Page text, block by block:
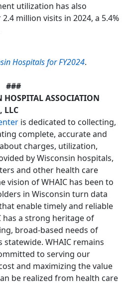
utilization has also
million visits in 2024, a 5.4%
Hospitals for FY2024.
###
ASSOCIATION
LLC
is dedicated to collecting,
complete, accurate and
charges, utilization,
by Wisconsin hospitals,
and other health care
vision of WHAIC has been to
in Wisconsin turn data
enable timely and reliable
has a strong heritage of
broad-based needs of
WHAIC remains
to serving our
and maximizing the value
be realized from health care